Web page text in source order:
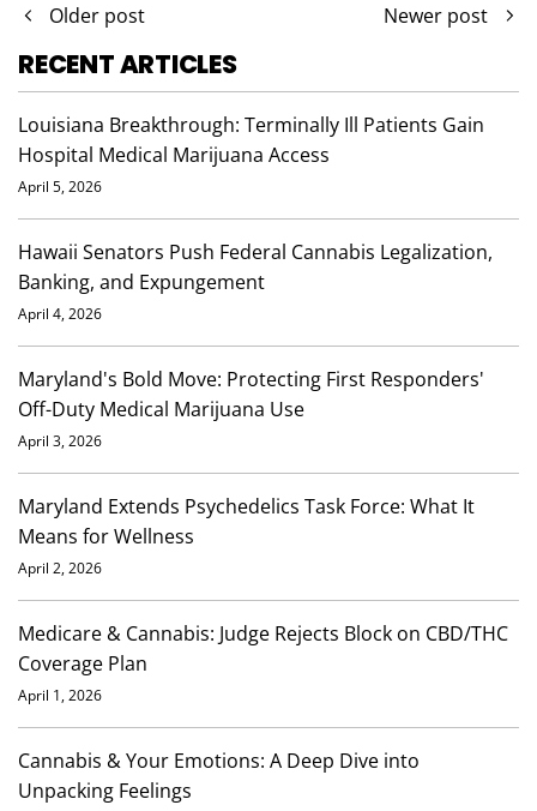
Older post Newer post
RECENT ARTICLES
Louisiana Breakthrough: Terminally Ill Patients Gain
Hospital Medical Marijuana Access
April 5, 2026
Hawaii Senators Push Federal Cannabis Legalization,
Banking, and Expungement
April 4, 2026
Maryland's Bold Move: Protecting First Responders'
Off-Duty Medical Marijuana Use
April 3, 2026
Maryland Extends Psychedelics Task Force: What It
Means for Wellness
April 2, 2026
Medicare & Cannabis: Judge Rejects Block on CBD/THC
Coverage Plan
April 1, 2026
Cannabis & Your Emotions: A Deep Dive into
Unpacking Feelings